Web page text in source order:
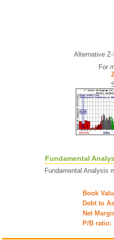
Alternative
For
Fundamental
Fundamental Analysis
Book
Debt to
Net
P/B ratio: